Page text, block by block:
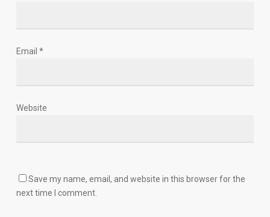
Email *
Website
Save my name, email, and website in this browser for the
next time I comment.